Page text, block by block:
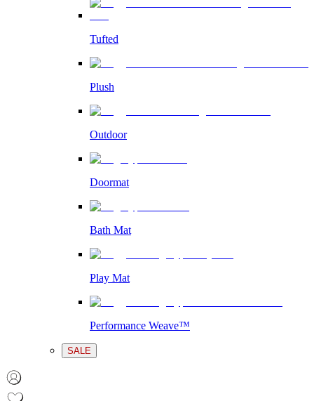
Tufted
Plush
Outdoor
Doormat
Bath Mat
Play Mat
Performance Weave™
SALE